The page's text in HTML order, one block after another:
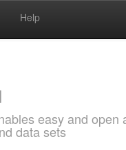
Help
easy and
data sets